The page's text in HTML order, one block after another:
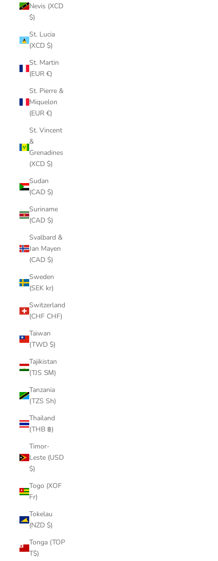
Nevis (XCD
$)
St. Lucia
(XCD $)
St. Martin
(EUR €)
St. Pierre &
Miquelon
(EUR €)
St. Vincent
&
Grenadines
(XCD $)
Sudan
(CAD $)
Suriname
(CAD $)
Svalbard &
Jan Mayen
(CAD $)
Sweden
(SEK kr)
Switzerland
(CHF CHF)
Taiwan
(TWD $)
Tajikistan
(TJS ЅМ)
Tanzania
(TZS Sh)
Thailand
(THB ฿)
Timor-
Leste (USD
$)
Togo (XOF
Fr)
Tokelau
(NZD $)
Tonga (TOP
T$)